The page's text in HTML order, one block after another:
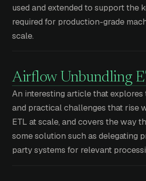
used and extended to support the
required for production-grade
scale.
Airflow Unbundling
An interesting article that
and practical challenges that rise
ETL at scale, and covers the way
some solution such as delegating
party systems for relevant